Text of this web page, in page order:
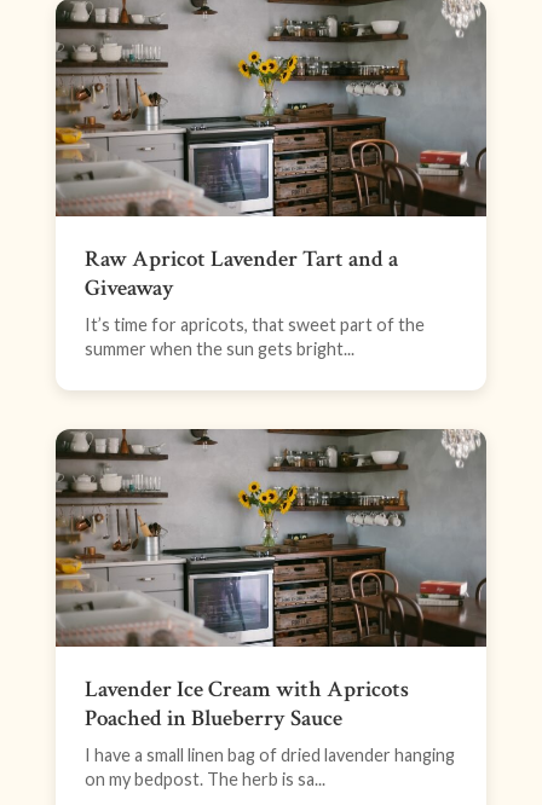
Raw Apricot Lavender Tart and a
Giveaway
It’s time for apricots, that sweet part of the
summer when the sun gets bright...
Lavender Ice Cream with Apricots
Poached in Blueberry Sauce
I have a small linen bag of dried lavender hanging
on my bedpost. The herb is sa...